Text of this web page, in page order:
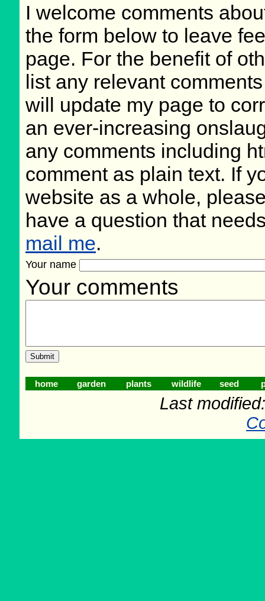
I welcome comments
the form below to leave
page. For the benefit of
list any relevant
will update my page to
an ever-increasing
any comments including
comment as plain text. If
website as a whole,
have a question that
mail me.
Your name
Your comments
home garden plants wildlife seed
Last